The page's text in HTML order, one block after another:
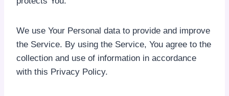
We use Your Personal data to provide and improve
the Service. By using the Service, You agree to the
collection and use of information in accordance
with this Privacy Policy.